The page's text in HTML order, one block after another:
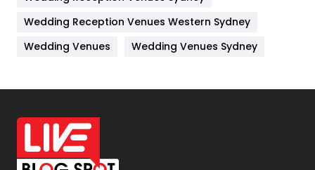
Management
Off Page Seo
6
Office Supplies
On Page Seo
Wedding Reception Venues Western Sydney
Wedding Venues
Wedding Venues Sydney